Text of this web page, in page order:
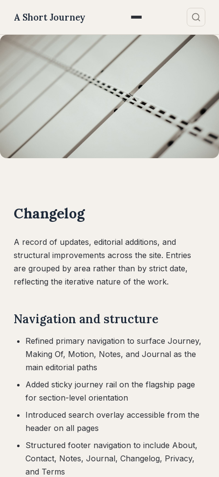
A Short Journey
Changelog
A record of updates, editorial additions, and
structural improvements across the site. Entries
are grouped by area rather than by strict date,
reflecting the iterative nature of the work.
Navigation and structure
Refined primary navigation to surface Journey,
Making Of, Motion, Notes, and Journal as the
main editorial paths
Added sticky journey rail on the flagship page
for section-level orientation
Introduced search overlay accessible from the
header on all pages
Structured footer navigation to include About,
Contact, Notes, Journal, Changelog, Privacy,
and Terms